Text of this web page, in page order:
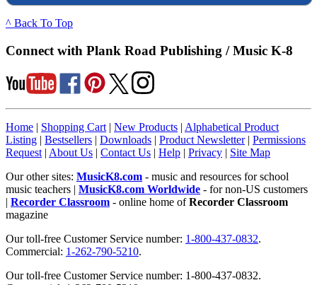
^ Back To Top
Connect with Plank Road Publishing / Music K-8
Home | Shopping Cart | New Products | Alphabetical Product
Listing | Bestsellers | Downloads | Product Newsletter| Permissions
Request | About Us | Contact Us | Help | Privacy | Site Map
Our other sites: MusicK8.com - music and resources for school
music teachers | MusicK8.com Worldwide - for non-US customers
| Recorder Classroom - online home ofRecorder Classroom
magazine
Our toll-free Customer Service number: 1-800-437-0832.
Commercial: 1-262-790-5210.
Our toll-free Customer Service number: 1-800-437-0832.